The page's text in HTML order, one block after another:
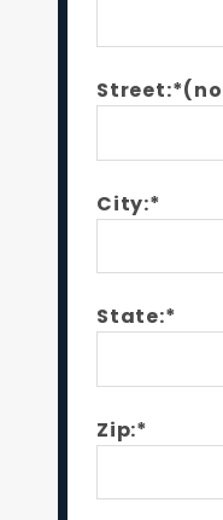
Street:*(no
City:*
State:*
Zip:*